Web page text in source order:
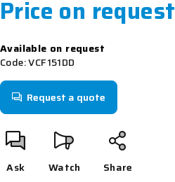
Price on request
price:
Available on request
Code:VCF151DD
Request a quote
Ask Watch Share
E